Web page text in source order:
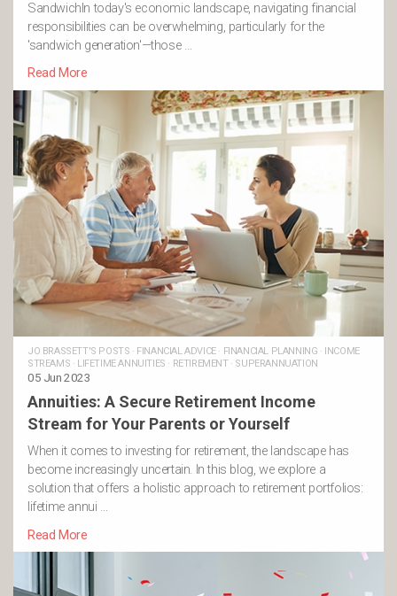
SandwichIn today's economic landscape, navigating financial
responsibilities can be overwhelming, particularly for the
'sandwich generation'—those …
Read More
JO BRASSETT'S POSTS · FINANCIAL ADVICE· FINANCIAL PLANNING ·
INCOME
STREAMS · LIFETIME ANNUITIES · RETIREMENT· SUPERANNUATION
05 Jun 2023
Annuities: A Secure Retirement Income
Stream for Your Parents or Yourself
When it comes to investing for retirement, the landscape has
become increasingly uncertain. In this blog, we explore a
solution that offers a holistic approach to retirement portfolios:
lifetime annui …
Read More